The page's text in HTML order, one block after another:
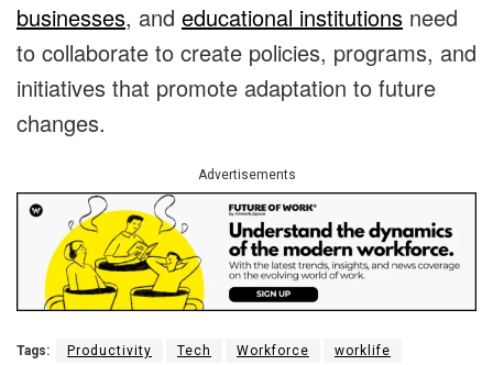
businesses, and educational institutions need
to collaborate to create policies, programs, and
initiatives that promote adaptation to future
changes.
Advertisements
Tags: Productivity Tech Workforce worklife